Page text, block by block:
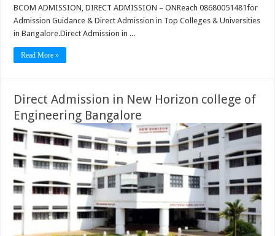
BCOM ADMISSION, DIRECT ADMISSION – ONReach 08680051481for
Admission Guidance & Direct Admission in Top Colleges & Universities
in Bangalore.Direct Admission in ...
Read More »
Direct Admission in New Horizon college of
Engineering Bangalore